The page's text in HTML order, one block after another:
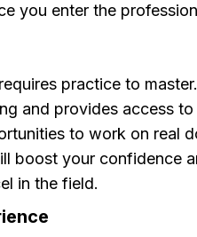
you enter the
practice to
and provides access to
to work on real
boost your confidence
in the field.